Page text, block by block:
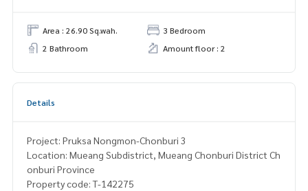
Area : 26.90 Sq.wah.
3 Bedroom
2 Bathroom
Amount floor : 2
Details
Project: Pruksa Nongmon-Chonburi 3
Location: Mueang Subdistrict, Mueang Chonburi District Ch
onburi Province
Property code: T-142275